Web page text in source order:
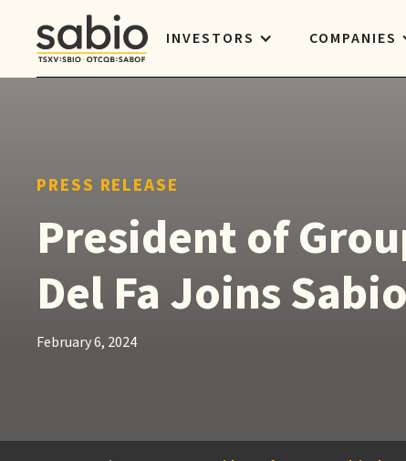
INVESTORS COMPANIES
PRESS RELEASE
President of
Del Fa Joins
February 6, 2024